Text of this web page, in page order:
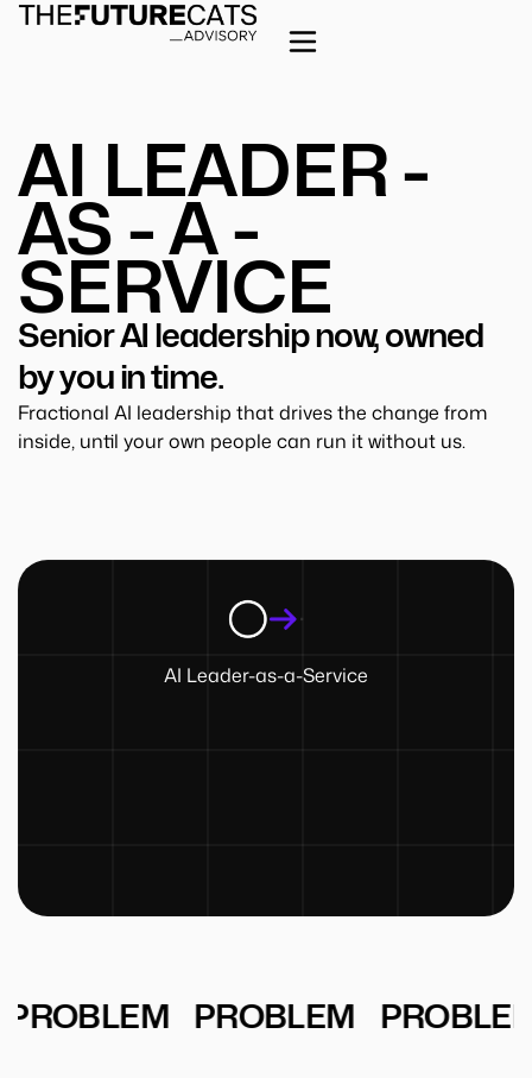
AI LEADER -
AS - A -
SERVICE
Senior AI leadership now, owned
by you in time.
Fractional AI leadership that drives the change from
inside, until your own people can run it without us.
AI Leader-as-a-Service
PROBLEM PROBLEM